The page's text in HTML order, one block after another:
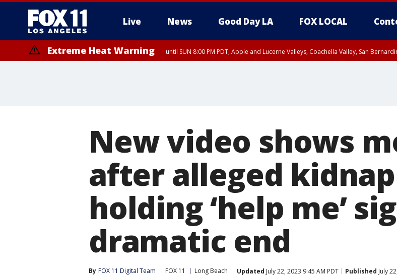
Live News Good Day LA FOX LOCAL
Extreme Heat Warning until SUN 8:00 PM PDT, Apple and Lucerne Valleys, Coachella Valley, San
New video shows
after alleged
holding ‘help me’
dramatic end
By FOX 11 Digital Team FOX 11 Long Beach Updated July 22, 2023 9:45 AM PDT Published July